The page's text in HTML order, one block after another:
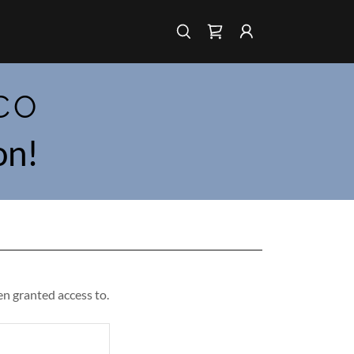
granted access to.